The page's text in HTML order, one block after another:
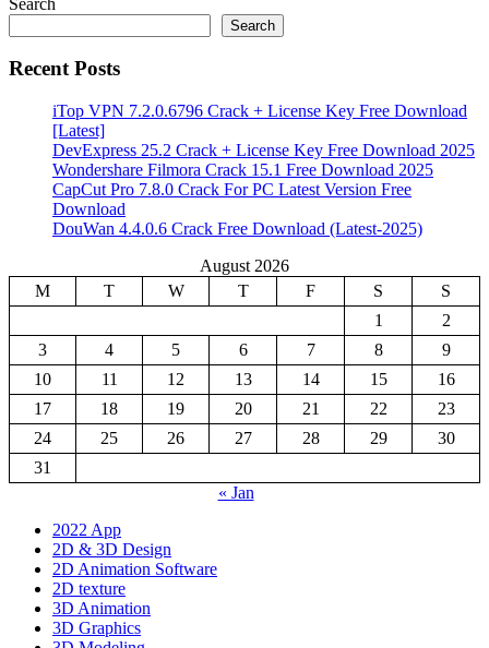
Search
Recent Posts
iTop VPN 7.2.0.6796 Crack + License Key Free Download
[Latest]
DevExpress 25.2 Crack + License Key Free Download 2025
Wondershare Filmora Crack 15.1 Free Download 2025
CapCut Pro 7.8.0 Crack For PC Latest Version Free
Download
DouWan 4.4.0.6 Crack Free Download (Latest-2025)
August 2026
M
T W T F S
S
1
2
3
4 5 6 7 8
9
10
11 12 13 14 15
16
17
18 19 20 21 22
23
24
25 26 27 28 29
30
31
« Jan
2022 App
2D & 3D Design
2D Animation Software
2D texture
3D Animation
3D Graphics